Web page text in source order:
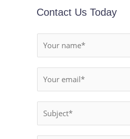
Contact Us Today